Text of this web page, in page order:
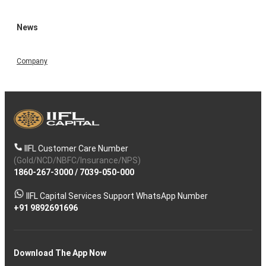
News
Company
IIFL Customer Care Number
(Gold/NCD/NBFC/Insurance/NPS)
1860-267-3000/ 7039-050-000
IIFL Capital Services Support WhatsApp Number
+91 9892691696
Download The App Now